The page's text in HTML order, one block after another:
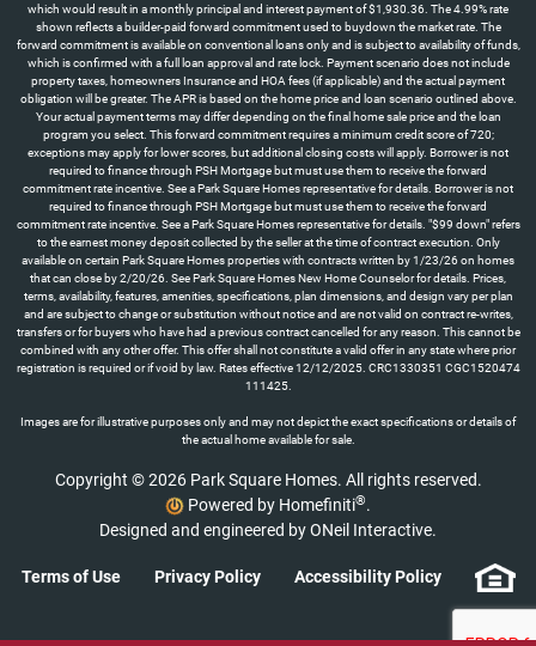
which would result in a monthly principal and interest payment of $1,930.36. The 4.99% rate
shown reflects a builder-paid forward commitment used to buydown the market rate. The
forward commitment is available on conventional loans only and is subject to availability of funds,
which is confirmed with a full loan approval and rate lock. Payment scenario does not include
property taxes, homeowners Insurance and HOA fees (if applicable) and the actual payment
obligation will be greater. The APR is based on the home price and loan scenario outlined above.
Your actual payment terms may differ depending on the final home sale price and the loan
program you select. This forward commitment requires a minimum credit score of 720;
exceptions may apply for lower scores, but additional closing costs will apply. Borrower is not
required to finance through PSH Mortgage but must use them to receive the forward
commitment rate incentive. See a Park Square Homes representative for details. Borrower is not
required to finance through PSH Mortgage but must use them to receive the forward
commitment rate incentive. See a Park Square Homes representative for details. "$99 down" refers
to the earnest money deposit collected by the seller at the time of contract execution. Only
available on certain Park Square Homes properties with contracts written by 1/23/26 on homes
that can close by 2/20/26. See Park Square Homes New Home Counselor for details. Prices,
terms, availability, features, amenities, specifications, plan dimensions, and design vary per plan
and are subject to change or substitution without notice and are not valid on contract re-writes,
transfers or for buyers who have had a previous contract cancelled for any reason. This cannot be
combined with any other offer. This offer shall not constitute a valid offer in any state where prior
registration is required or if void by law. Rates effective 12/12/2025. CRC1330351 CGC1520474
111425.
Images are for illustrative purposes only and may not depict the exact specifications or details of
the actual home available for sale.
Copyright © 2026 Park Square Homes. All rights reserved.
Powered by Homefiniti®.
Designed and engineered byONeil Interactive.
Terms of Use Privacy Policy Accessibility Policy